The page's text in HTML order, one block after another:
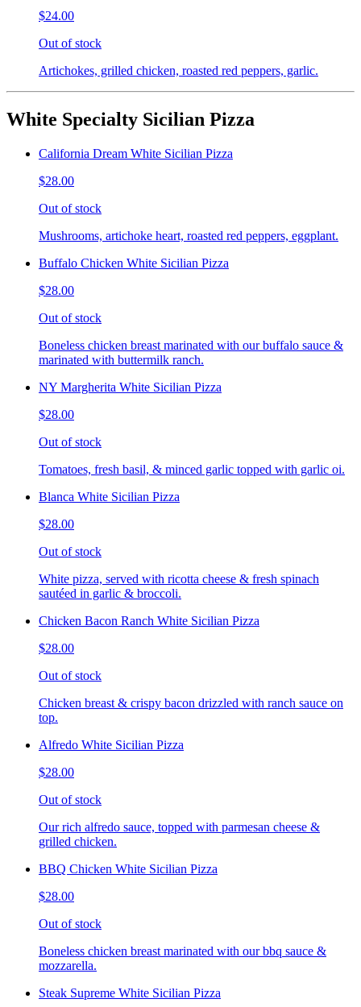
$24.00
Out of stock
Artichokes, grilled chicken, roasted red peppers, garlic.
White Specialty Sicilian Pizza
California Dream White Sicilian Pizza
$28.00
Out of stock
Mushrooms, artichoke heart, roasted red peppers, eggplant.
Buffalo Chicken White Sicilian Pizza
$28.00
Out of stock
Boneless chicken breast marinated with our buffalo sauce &
marinated with buttermilk ranch.
NY Margherita White Sicilian Pizza
$28.00
Out of stock
Tomatoes, fresh basil, & minced garlic topped with garlic oi.
Blanca White Sicilian Pizza
$28.00
Out of stock
White pizza, served with ricotta cheese & fresh spinach
sautéed in garlic & broccoli.
Chicken Bacon Ranch White Sicilian Pizza
$28.00
Out of stock
Chicken breast & crispy bacon drizzled with ranch sauce on
top.
Alfredo White Sicilian Pizza
$28.00
Out of stock
Our rich alfredo sauce, topped with parmesan cheese &
grilled chicken.
BBQ Chicken White Sicilian Pizza
$28.00
Out of stock
Boneless chicken breast marinated with our bbq sauce &
mozzarella.
Steak Supreme White Sicilian Pizza